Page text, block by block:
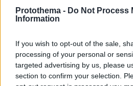
Protothema - Do Not Process
Information
If you wish to opt-out of the sale,
processing of your personal or
targeted advertising by us, please
section to confirm your selection.